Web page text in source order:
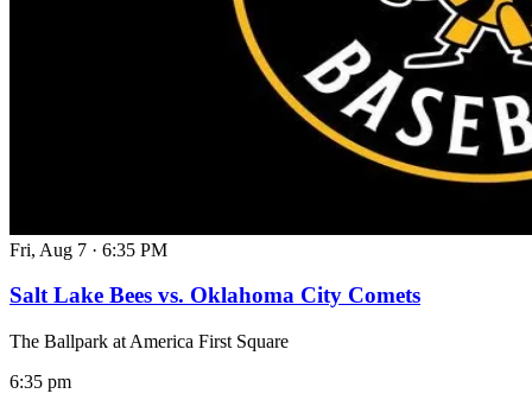
Fri, Aug 7 · 6:35 PM
Salt Lake Bees vs. Oklahoma City Comets
The Ballpark at America First Square
6:35 pm